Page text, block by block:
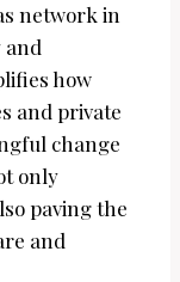
network in
and
how
and private
change
only
paving the
and